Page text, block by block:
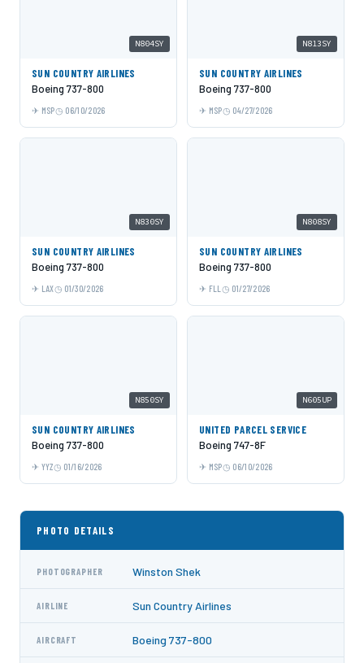
N804SY
SUN COUNTRY AIRLINES
Boeing 737-800
MSP 06/10/2026
N813SY
SUN COUNTRY AIRLINES
Boeing 737-800
MSP 04/27/2026
N830SY
SUN COUNTRY AIRLINES
Boeing 737-800
LAX 01/30/2026
N808SY
SUN COUNTRY AIRLINES
Boeing 737-800
FLL 01/27/2026
N850SY
SUN COUNTRY AIRLINES
Boeing 737-800
YYZ 01/16/2026
N605UP
UNITED PARCEL SERVICE
Boeing 747-8F
MSP 06/10/2026
PHOTO DETAILS
PHOTOGRAPHER Winston Shek
AIRLINE Sun Country Airlines
AIRCRAFT Boeing 737-800